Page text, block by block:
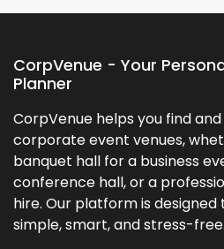
CorpVenue - Your
Planner
CorpVenue helps you find
corporate event venues,
banquet hall for a business
conference hall, or a
hire. Our platform is
simple, smart, and stress-free.